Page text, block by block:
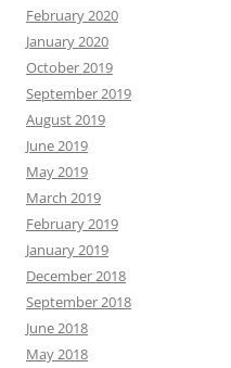
February 2020
January 2020
October 2019
September 2019
August 2019
June 2019
May 2019
March 2019
February 2019
January 2019
December 2018
September 2018
June 2018
May 2018